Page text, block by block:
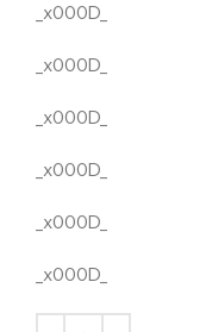
_x000D_
_x000D_
_x000D_
_x000D_
_x000D_
_x000D_